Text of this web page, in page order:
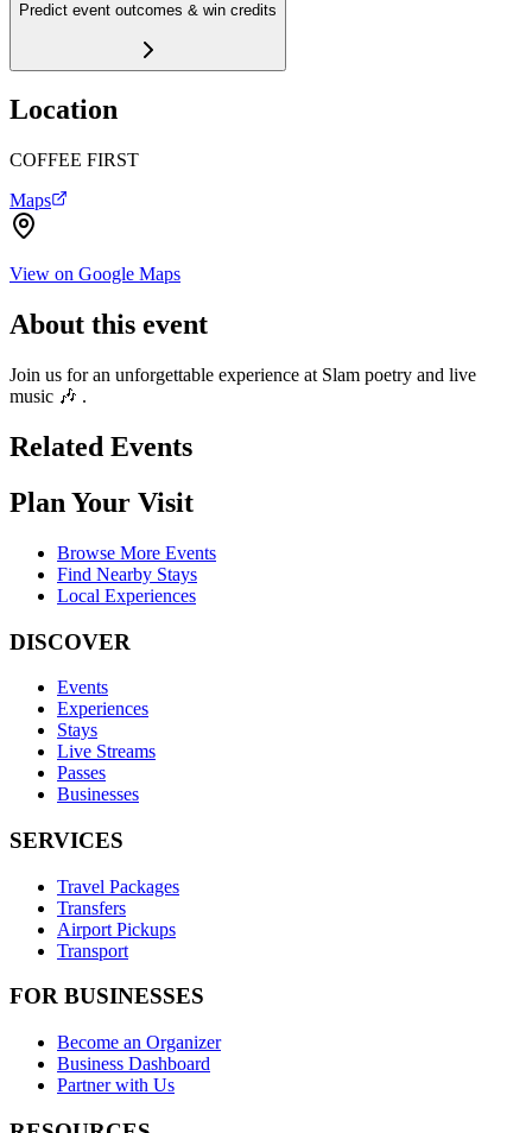
Predict event outcomes & win credits
Location
COFFEE FIRST
Maps
View on Google Maps
About this event
Join us for an unforgettable experience at Slam poetry and live
music 🎶 .
Related Events
Plan Your Visit
Browse More Events
Find Nearby Stays
Local Experiences
DISCOVER
Events
Experiences
Stays
Live Streams
Passes
Businesses
SERVICES
Travel Packages
Transfers
Airport Pickups
Transport
FOR BUSINESSES
Become an Organizer
Business Dashboard
Partner with Us